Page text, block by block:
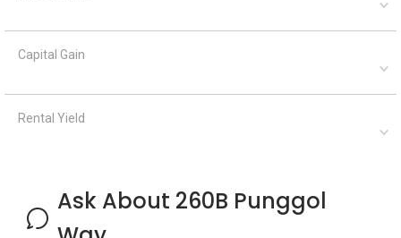
Capital Gain
Rental Yield
Ask About 260B Punggol